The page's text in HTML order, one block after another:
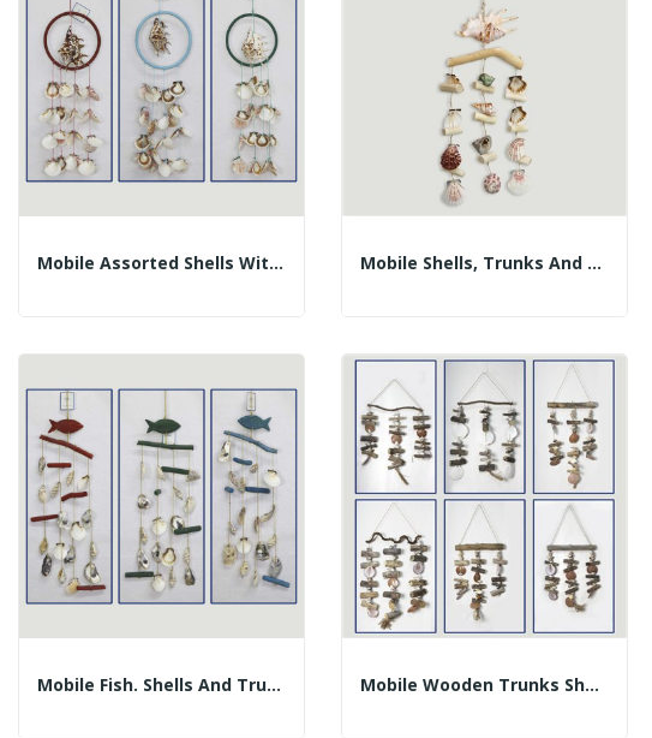
Mobile Assorted Shells With Lambis In Ring.... Mobile Shells, Trunks And Lambis. 12x30cm
Mobile Fish. Shells And Trunks. Assorted... Mobile Wooden Trunks Shell. Assorted. 40-60cm